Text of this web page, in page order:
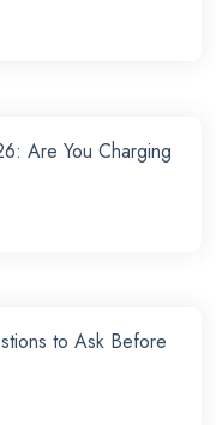
Are You Charging
to Ask Before